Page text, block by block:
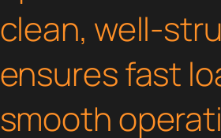
clean, well-
ensures fast
smooth